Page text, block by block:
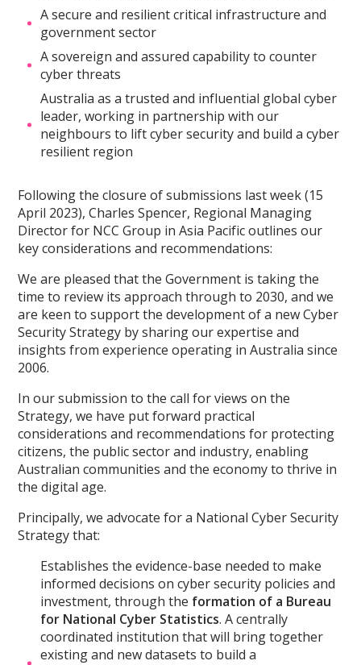
A secure and resilient critical infrastructure and
government sector
A sovereign and assured capability to counter
cyber threats
Australia as a trusted and influential global cyber
leader, working in partnership with our
neighbours to lift cyber security and build a cyber
resilient region
Following the closure of submissions last week (15
April 2023), Charles Spencer, Regional Managing
Director for NCC Group in Asia Pacific outlines our
key considerations and recommendations:
We are pleased that the Government is taking the
time to review its approach through to 2030, and we
are keen to support the development of a new Cyber
Security Strategy by sharing our expertise and
insights from experience operating in Australia since
2006.
In our submission to the call for views on the
Strategy, we have put forward practical
considerations and recommendations for protecting
citizens, the public sector and industry, enabling
Australian communities and the economy to thrive in
the digital age.
Principally, we advocate for a National Cyber Security
Strategy that:
Establishes the evidence-base needed to make
informed decisions on cyber security policies and
investment, through the formation of a Bureau
for National Cyber Statistics. A centrally
coordinated institution that will bring together
existing and new datasets to build a